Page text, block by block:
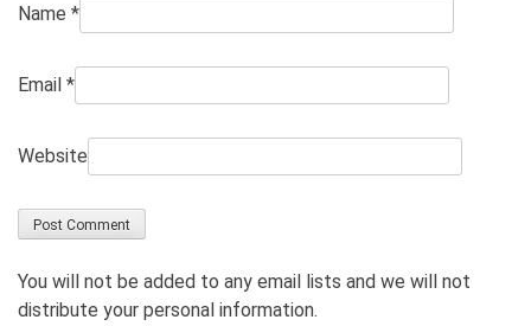
Name *
Email *
Website
You will not be added to any email lists and we will not
distribute your personal information.